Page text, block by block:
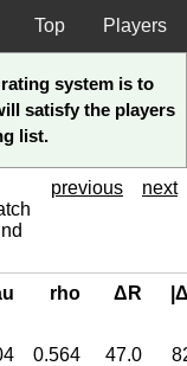
Top Players
system is to
satisfy the players
list.
previous next
rho ΔR
0.564 47.0